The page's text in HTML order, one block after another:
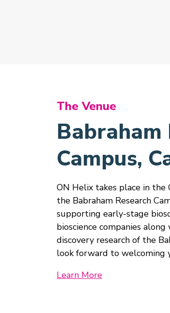
The Venue
Babraham
Campus,
ON Helix takes place in
the Babraham Research
supporting early-stage
bioscience companies
discovery research of the
look forward to welcoming
Learn More